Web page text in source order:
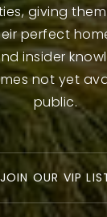
giving
perfect
insider
not yet
public.
JOIN OUR VIP